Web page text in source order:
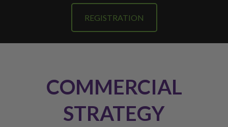
REGISTRATION
COMMERCIAL
STRATEGY